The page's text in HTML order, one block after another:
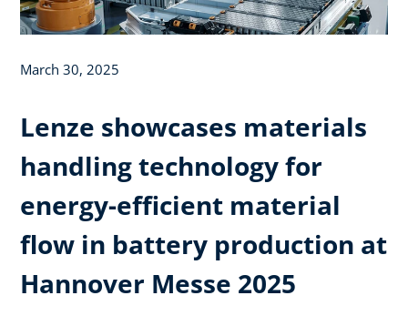
March 30, 2025
Lenze showcases materials
handling technology for
energy-efficient material
flow in battery production at
Hannover Messe 2025